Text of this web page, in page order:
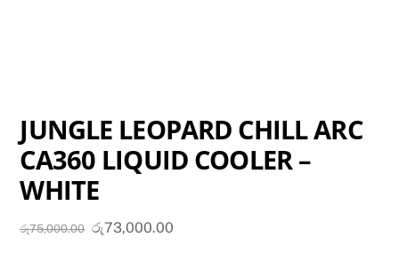
JUNGLE LEOPARD CHILL ARC
CA360 LIQUID COOLER –
WHITE
රු75,000.00 Original
රු73,000.00